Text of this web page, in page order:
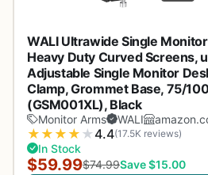
WALI Ultrawide Single
Heavy Duty Curved Screens,
Adjustable Single Monitor
Clamp, Grommet Base, 75/
(GSM001XL), Black
Monitor Arms WALI
★ ★ ★ ★ ★4.4(17.5K reviews)
In Stock
$59.99$74.99Save $15.00